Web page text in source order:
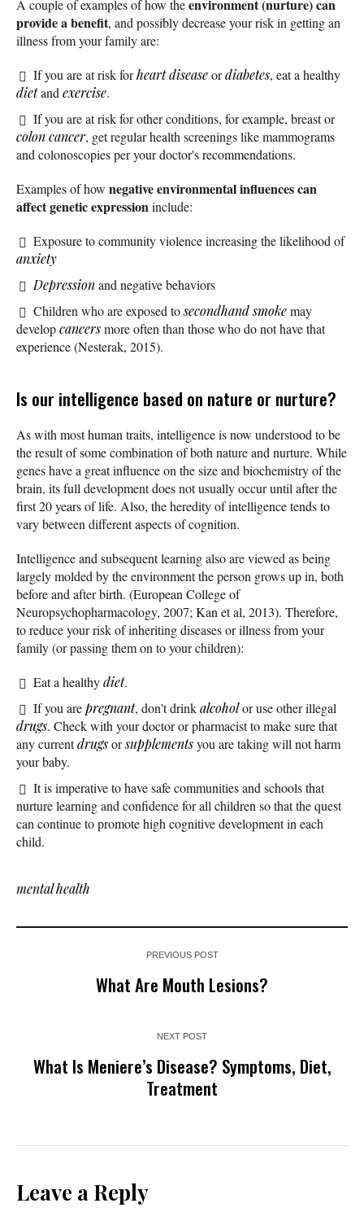
A couple of examples of how theenvironment (nurture) can
provide a benefit, and possibly decrease your risk in getting an
illness from your family are:
If you are at risk forheart diseaseordiabetes, eat a healthy
dietandexercise.
If you are at risk for other conditions, for example, breast or
colon cancer, get regular health screenings like mammograms
and colonoscopies per your doctor's recommendations.
Examples of how negative environmental influences can
affect genetic expressioninclude:
Exposure to community violence increasing the likelihood of
anxiety
Depressionand negative behaviors
Children who are exposed tosecondhand smokemay
developcancersmore often than those who do not have that
experience (Nesterak, 2015).
Is our intelligence based on nature or nurture?
As with most human traits, intelligence is now understood to be
the result of some combination of both nature and nurture. While
genes have a great influence on the size and biochemistry of the
brain, its full development does not usually occur until after the
first 20 years of life. Also, the heredity of intelligence tends to
vary between different aspects of cognition.
Intelligence and subsequent learning also are viewed as being
largely molded by the environment the person grows up in, both
before and after birth. (European College of
Neuropsychopharmacology, 2007; Kan et al, 2013). Therefore,
to reduce your risk of inheriting diseases or illness from your
family (or passing them on to your children):
Eat a healthydiet.
If you arepregnant, don't drinkalcoholor use other illegal
drugs. Check with your doctor or pharmacist to make sure that
any currentdrugsorsupplementsyou are taking will not harm
your baby.
It is imperative to have safe communities and schools that
nurture learning and confidence for all children so that the quest
can continue to promote high cognitive development in each
child.
mental health
PREVIOUS POST
What Are Mouth Lesions?
NEXT POST
What Is Meniere’s Disease? Symptoms, Diet,
Treatment
Leave a Reply